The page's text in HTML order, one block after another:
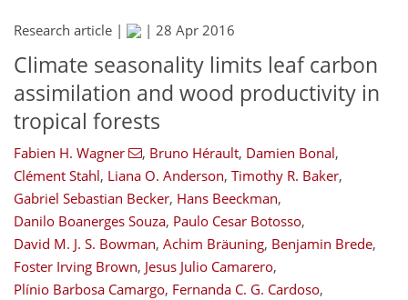
Research article | | 28 Apr 2016
Climate seasonality limits leaf carbon
assimilation and wood productivity in
tropical forests
Fabien H. Wagner , Bruno Hérault, Damien Bonal,
Clément Stahl, Liana O. Anderson, Timothy R. Baker,
Gabriel Sebastian Becker, Hans Beeckman,
Danilo Boanerges Souza, Paulo Cesar Botosso,
David M. J. S. Bowman, Achim Bräuning, Benjamin Brede,
Foster Irving Brown, Jesus Julio Camarero,
Plínio Barbosa Camargo, Fernanda C. G. Cardoso,